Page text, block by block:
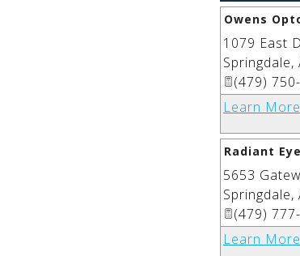
Owens
1079 East
Springdale,
(479)
Learn More
Radiant
5653
Springdale,
(479)
Learn More